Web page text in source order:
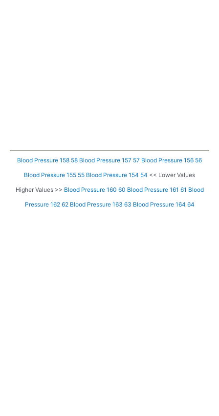
Blood Pressure 158 58 Blood Pressure 157 57 Blood Pressure 156 56
Blood Pressure 155 55 Blood Pressure 154 54 << Lower Values
Higher Values >> Blood Pressure 160 60 Blood Pressure 161 61 Blood
Pressure 162 62 Blood Pressure 163 63 Blood Pressure 164 64